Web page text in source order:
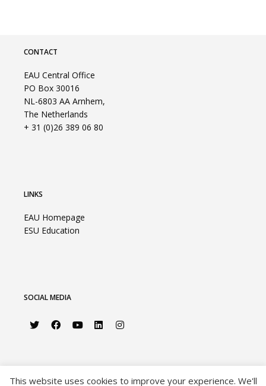
CONTACT
EAU Central Office
PO Box 30016
NL-6803 AA Arnhem,
The Netherlands
+ 31 (0)26 389 06 80
LINKS
EAU Homepage
ESU Education
SOCIAL MEDIA
This website uses cookies to improve your experience. We'll